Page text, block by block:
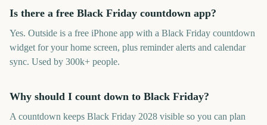
Is there a free Black Friday countdown app?
Yes. Outside is a free iPhone app with a Black Friday countdown
widget for your home screen, plus reminder alerts and calendar
sync. Used by 300k+ people.
Why should I count down to Black Friday?
A countdown keeps Black Friday 2028 visible so you can plan